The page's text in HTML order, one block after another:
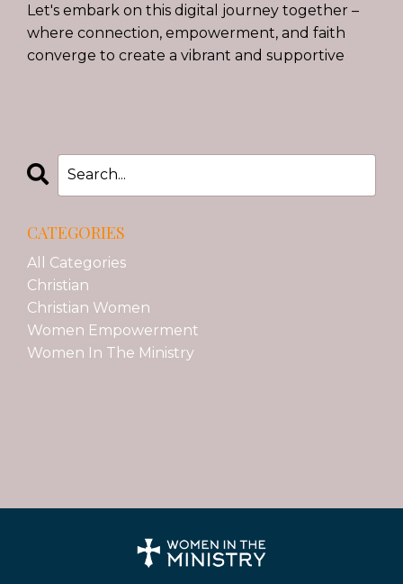
Let's embark on this digital journey together –
where connection, empowerment, and faith
converge to create a vibrant and supportive
CATEGORIES
All Categories
Christian
Christian Women
Women Empowerment
Women In The Ministry